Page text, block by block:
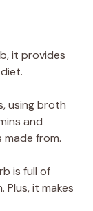
it provides
using broth
and
from.
is full of
it makes